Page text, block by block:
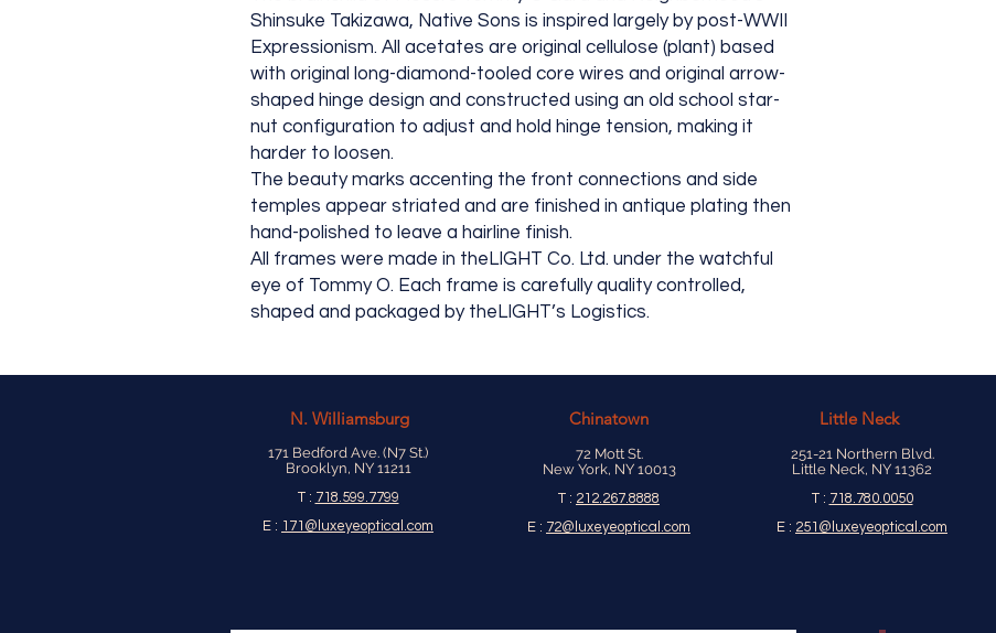
Shinsuke Takizawa, Native Sons is inspired largely by post-WWII
Expressionism. All acetates are original cellulose (plant) based
with original long-diamond-tooled core wires and original arrow-
shaped hinge design and constructed using an old school star-
nut configuration to adjust and hold hinge tension, making it
harder to loosen.
The beauty marks accenting the front connections and side
temples appear striated and are finished in antique plating then
hand-polished to leave a hairline finish.
All frames were made in theLIGHT Co. Ltd. under the watchful
eye of Tommy O. Each frame is carefully quality controlled,
shaped and packaged by theLIGHT’s Logistics.
N. Williamsburg
171 Bedford Ave. (N7 St.)
Brooklyn, NY 11211
T : 718.599.7799
E : 171@luxeyeoptical.com
Chinatown
72 Mott St.
New York, NY 10013
T : 212.267.8888
E : 72@luxeyeoptical.com
Little Neck
251-21 Northern Blvd.
Little Neck, NY 11362
T : 718.780.0050
E : 251@luxeyeoptical.com